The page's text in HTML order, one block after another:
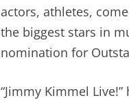
actors, athletes,
the biggest stars in
nomination for
“Jimmy Kimmel